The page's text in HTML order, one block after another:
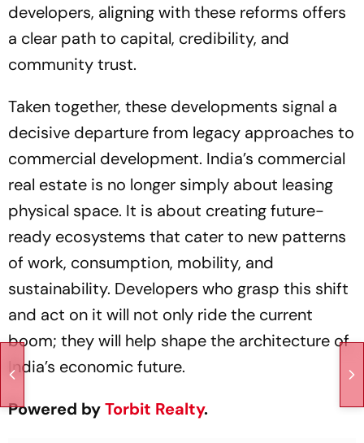
developers, aligning with these reforms offers
a clear path to capital, credibility, and
community trust.
Taken together, these developments signal a
decisive departure from legacy approaches to
commercial development. India’s commercial
real estate is no longer simply about leasing
physical space. It is about creating future-
ready ecosystems that cater to new patterns
of work, consumption, mobility, and
sustainability. Developers who grasp this shift
and act on it will not only ride the current
boom; they will help shape the architecture of
India’s economic future.
Powered byTorbit Realty.